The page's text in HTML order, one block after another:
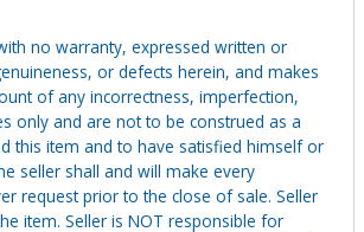
no warranty, expressed written or
or defects herein, and makes
of any incorrectness, imperfection,
only and are not to be construed as a
this item and to have satisfied himself or
seller shall and will make every
request prior to the close of sale. Seller
item. Seller is NOT responsible for